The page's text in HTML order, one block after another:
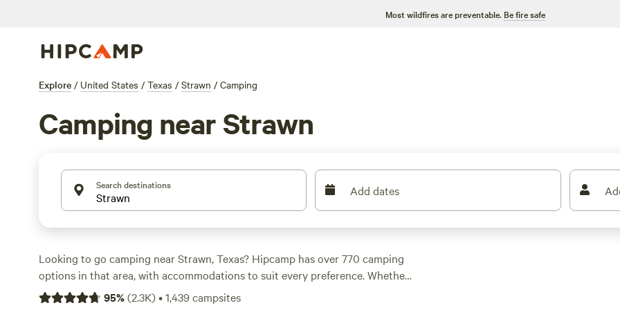
Most wildfires are preventable. Be fire safe
Explore / United States / Texas / Strawn / Camping
Camping near Strawn
Search destinations Add dates
Looking to go camping near Strawn, Texas? Hipcamp has over 770 camping
options in that area, with accommodations to suit every preference. Whether
you're into RV camping, tent camping, or glamping, you'll find something
95%(2.3K)•1,439campsites